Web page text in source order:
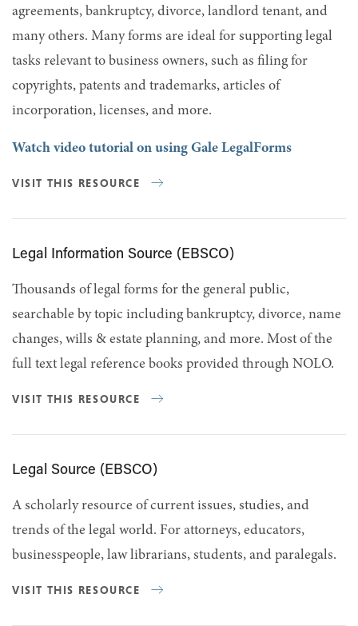
agreements, bankruptcy, divorce, landlord tenant, and
many others. Many forms are ideal for supporting legal
tasks relevant to business owners, such as filing for
copyrights, patents and trademarks, articles of
incorporation, licenses, and more.
Watch video tutorial on using Gale LegalForms
VISIT THIS RESOURCE
Legal Information Source (EBSCO)
Thousands of legal forms for the general public,
searchable by topic including bankruptcy, divorce, name
changes, wills & estate planning, and more. Most of the
full text legal reference books provided through NOLO.
VISIT THIS RESOURCE
Legal Source (EBSCO)
A scholarly resource of current issues, studies, and
trends of the legal world. For attorneys, educators,
businesspeople, law librarians, students, and paralegals.
VISIT THIS RESOURCE